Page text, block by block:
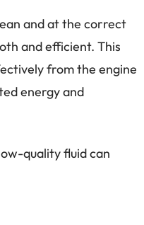
and at the correct
and efficient. This
from the engine
energy and
quality fluid can